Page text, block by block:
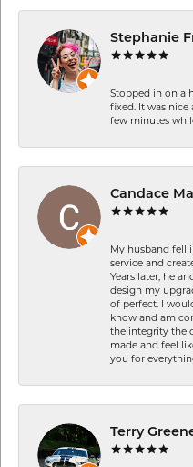
Stephanie
Stopped in on a
fixed. It was nice
few minutes
Candace
My husband fell
service and
Years later, he
design my
of perfect. I
know and am
the integrity the
made and feel
you for
Terry